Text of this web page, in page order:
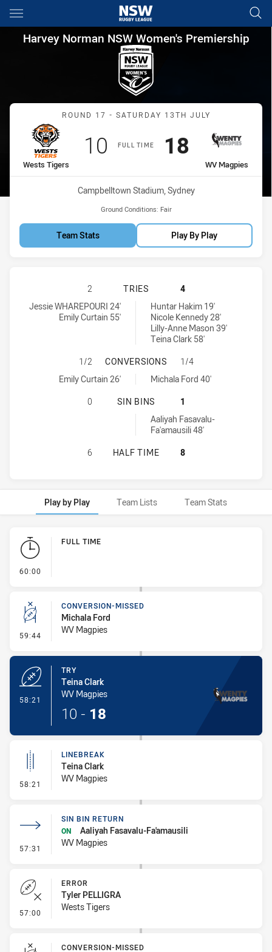
Main
You have skipped the navigation, tab for page content
Harvey Norman NSW
Harvey Norman NSW Women's Premiership
Match: Wests Tigers vs
ROUND 17 - SATURDAY 13TH JULY
FULL TIME
home Team
Wests Tigers
Scored
10 points
away Team
WV Magpies
Scored
18 points
Venue:
Campbelltown Stadium, Sydney
Ground Conditions: Fair
Team Stats Play By Play
WESTS TIGERS HAS ACHIEVED 2
2 TRIES
4
Wests Tigers tries achieved by:
Jessie WHAREPOURI 24'
Emily Curtain 55'
Wentworthville Magpies Women's tries achieved by:
Huntar Hakim 19'
Nicole Kennedy 28'
Lilly-Anne Mason 39'
Teina Clark 58'
WESTS TIGERS HAS ACHIEVED 1
1/2 CONVERSIONS
1/4
Wests Tigers conversions achieved by:
Emily Curtain 26'
Wentworthville Magpies Women's conversions achieved by:
Michala Ford 40'
WESTS TIGERS HAS ACHIEVED 0
0 SIN BINS
1
Wentworthville Magpies Women's sinBin achieved by:
Aaliyah Fasavalu-
Fa'amausili 48'
WESTS TIGERS HAS ACHIEVED 0
6 HALF TIME 8
Play by Play Team Lists Team Stats
Play by Play
60:00
FULL TIME
59:44 - Conversion-Missed
CONVERSION-MISSED
Michala Ford
WV Magpies
58:21
TRY
Teina Clark
WV Magpies
10 - 18
58:21 - Linebreak
LINEBREAK
Teina Clark
WV Magpies
57:31 - Sin Bin Return
SIN BIN RETURN
ON
Aaliyah Fasavalu-Fa'amausili
WV Magpies
57:00 - Error
ERROR
Tyler PELLIGRA
Wests Tigers
CONVERSION-MISSED